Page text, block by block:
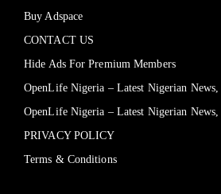
Buy Adspace
CONTACT US
Hide Ads For Premium Members
OpenLife Nigeria – Latest Nigerian
OpenLife Nigeria – Latest Nigerian
PRIVACY POLICY
Terms & Conditions